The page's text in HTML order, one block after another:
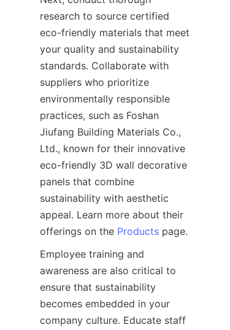
research to source certified
eco-friendly materials that meet
your quality and sustainability
standards. Collaborate with
suppliers who prioritize
environmentally responsible
practices, such as Foshan
Jiufang Building Materials Co.,
Ltd., known for their innovative
eco-friendly 3D wall decorative
panels that combine
sustainability with aesthetic
appeal. Learn more about their
offerings on the Products
Employee training and
awareness are also critical to
ensure that sustainability
becomes embedded in your
company culture. Educate staff